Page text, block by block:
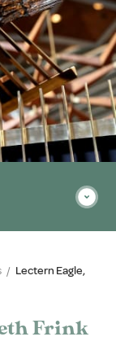
/ Lectern Eagle,
Frink